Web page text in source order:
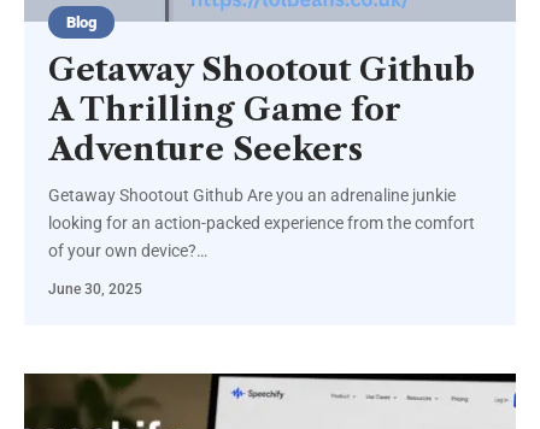
Blog
Getaway Shootout Github
A Thrilling Game for
Adventure Seekers
Getaway Shootout Github Are you an adrenaline junkie
looking for an action-packed experience from the comfort
of your own device?…
June 30, 2025